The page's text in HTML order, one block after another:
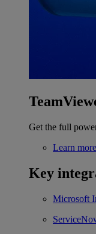
Get the full
Learn more
Key
Microsoft